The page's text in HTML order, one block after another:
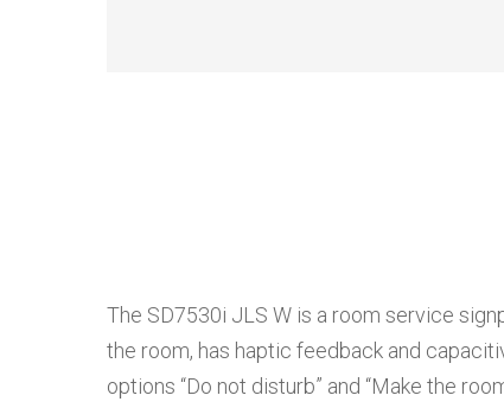
The SD7530i JLS W is a room service
the room, has haptic feedback and
options “Do not disturb” and “Make the